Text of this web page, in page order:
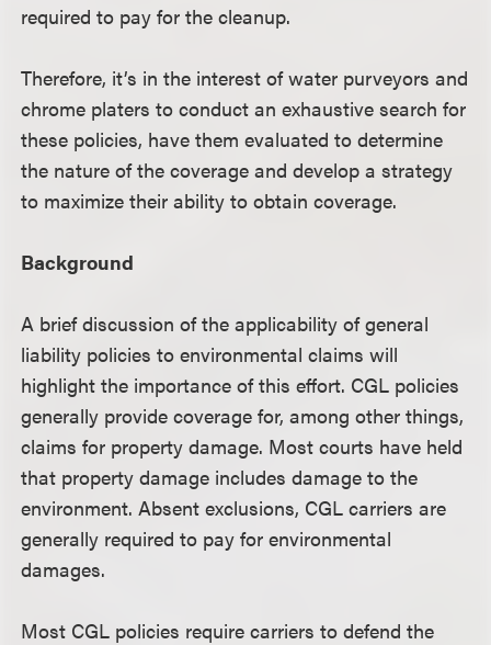
required to pay for the cleanup.
Therefore, it’s in the interest of water purveyors and
chrome platers to conduct an exhaustive search for
these policies, have them evaluated to determine
the nature of the coverage and develop a strategy
to maximize their ability to obtain coverage.
Background
A brief discussion of the applicability of general
liability policies to environmental claims will
highlight the importance of this effort. CGL policies
generally provide coverage for, among other things,
claims for property damage. Most courts have held
that property damage includes damage to the
environment. Absent exclusions, CGL carriers are
generally required to pay for environmental
damages.
Most CGL policies require carriers to defend the